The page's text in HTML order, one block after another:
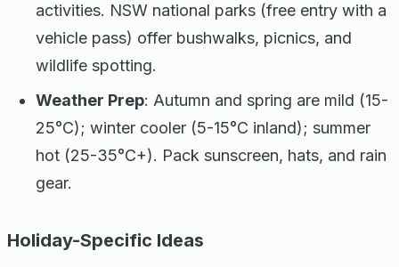
activities. NSW national parks (free entry with a
vehicle pass) offer bushwalks, picnics, and
wildlife spotting.
Weather Prep: Autumn and spring are mild (15-
25°C); winter cooler (5-15°C inland); summer
hot (25-35°C+). Pack sunscreen, hats, and rain
gear.
Holiday-Specific Ideas